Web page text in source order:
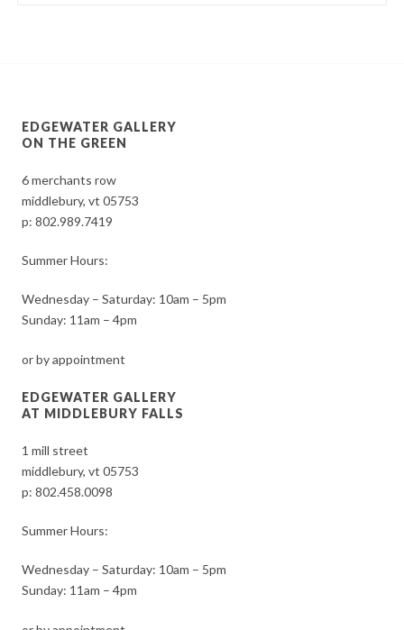
EDGEWATER GALLERY
ON THE GREEN
6 merchants row
middlebury, vt 05753
p:802.989.7419
Summer Hours:
Wednesday – Saturday: 10am – 5pm
Sunday: 11am – 4pm
or by appointment
EDGEWATER GALLERY
AT MIDDLEBURY FALLS
1 mill street
middlebury, vt 05753
p:802.458.0098
Summer Hours:
Wednesday – Saturday: 10am – 5pm
Sunday: 11am – 4pm